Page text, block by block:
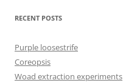
RECENT POSTS
Purple loosestrife
Coreopsis
Woad extraction experiments